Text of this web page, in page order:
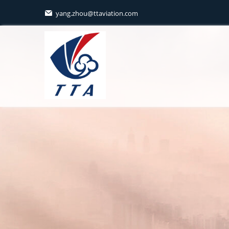
 yang.zhou@ttaviation.com